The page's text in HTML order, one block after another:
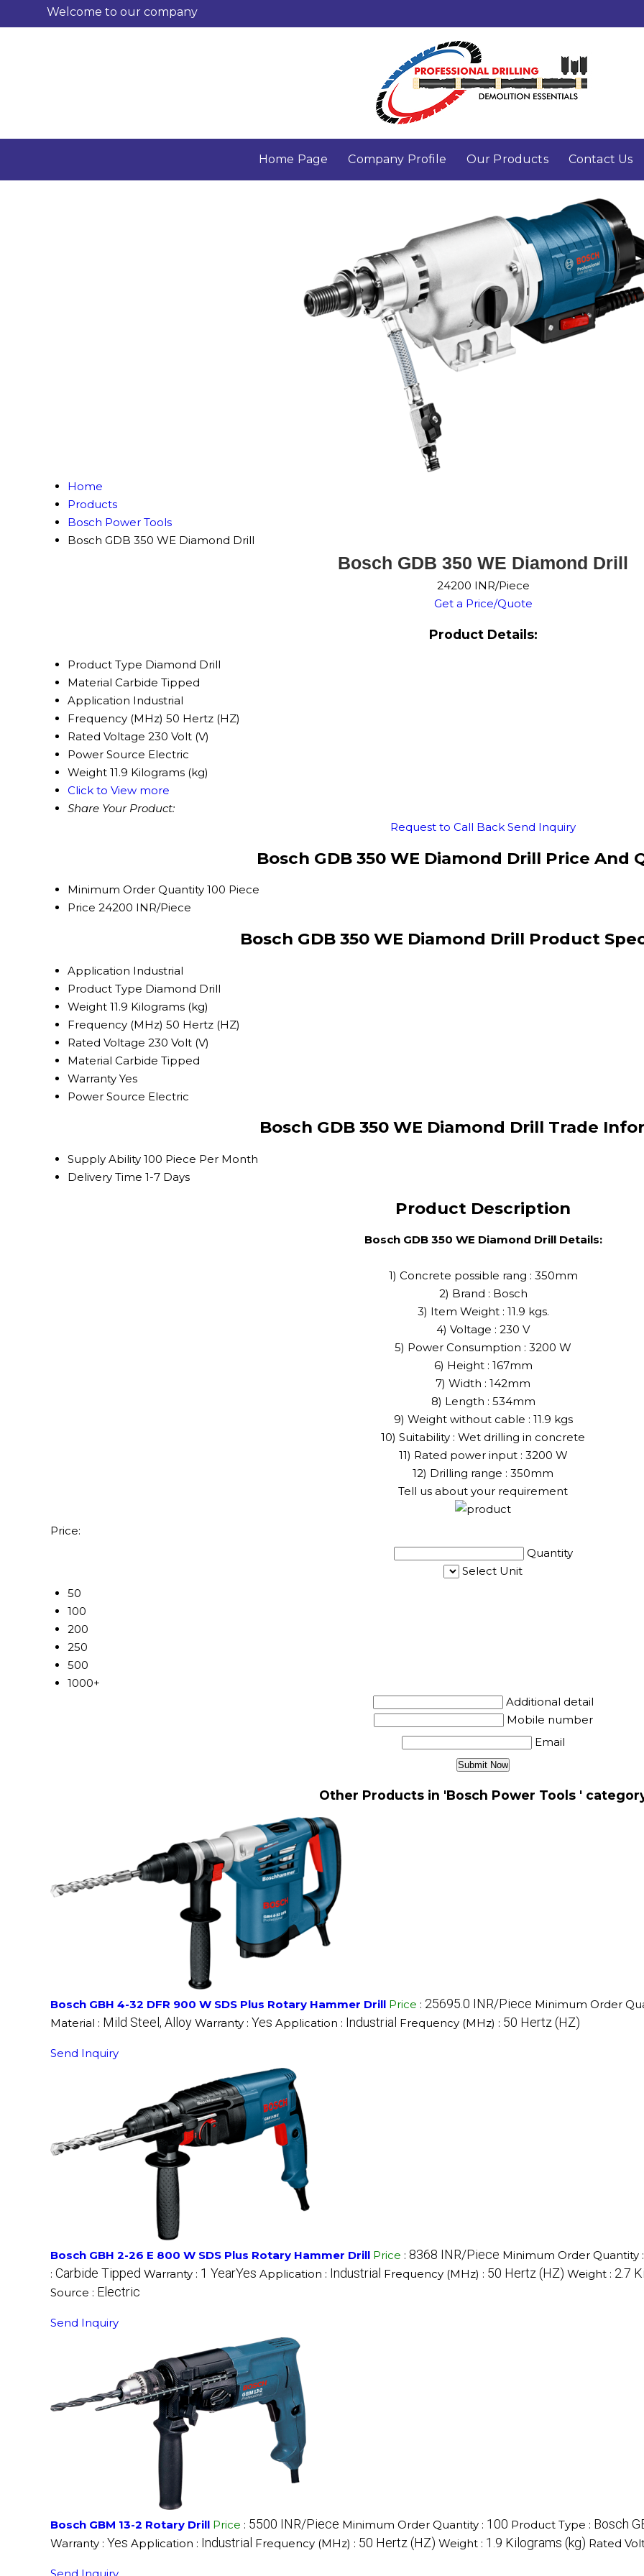
Welcome to our company
Home Page Company Profile Our Products Contact Us
Home
Products
Bosch Power Tools
Bosch GDB 350 WE Diamond Drill
Bosch GDB 350 WE Diamond Drill
24200 INR/Piece
Get a Price/Quote
Product Details:
Product Type Diamond Drill
Material Carbide Tipped
Application Industrial
Frequency (MHz) 50 Hertz (HZ)
Rated Voltage 230 Volt (V)
Power Source Electric
Weight 11.9 Kilograms (kg)
Click to View more
Share Your Product:
Request to Call Back Send Inquiry
Bosch GDB 350 WE Diamond Drill Price And
Minimum Order Quantity 100 Piece
Price 24200 INR/Piece
Bosch GDB 350 WE Diamond Drill Product
Application Industrial
Product Type Diamond Drill
Weight 11.9 Kilograms (kg)
Frequency (MHz) 50 Hertz (HZ)
Rated Voltage 230 Volt (V)
Material Carbide Tipped
Warranty Yes
Power Source Electric
Bosch GDB 350 WE Diamond Drill Trade
Supply Ability 100 Piece Per Month
Delivery Time 1-7 Days
Product Description
Bosch GDB 350 WE Diamond Drill Details:
1) Concrete possible rang : 350mm
2) Brand : Bosch
3) Item Weight : 11.9 kgs.
4) Voltage : 230 V
5) Power Consumption : 3200 W
6) Height : 167mm
7) Width : 142mm
8) Length : 534mm
9) Weight without cable : 11.9 kgs
10) Suitability : Wet drilling in concrete
11) Rated power input : 3200 W
12) Drilling range : 350mm
Tell us about your requirement
Price:
Quantity
Select Unit
50
100
200
250
500
1000+
Additional detail
Mobile number
Email
Other Products in 'Bosch Power Tools '
Bosch GBH 4-32 DFR 900 W SDS Plus Rotary Hammer Drill Price : 25695.0 INR/Piece Minimum Order
Material : Mild Steel, Alloy Warranty : Yes Application : Industrial Frequency (MHz) : 50 Hertz (HZ)
Send Inquiry
Bosch GBH 2-26 E 800 W SDS Plus Rotary Hammer Drill Price : 8368 INR/Piece Minimum Order Quantity :
: Carbide Tipped Warranty : 1 YearYes Application : Industrial Frequency (MHz) : 50 Hertz (HZ) Weight : 2.7
Source : Electric
Send Inquiry
Bosch GBM 13-2 Rotary Drill Price : 5500 INR/Piece Minimum Order Quantity : 100 Product Type : Bosch
Warranty : Yes Application : Industrial Frequency (MHz) : 50 Hertz (HZ) Weight : 1.9 Kilograms (kg) Rated
Send Inquiry